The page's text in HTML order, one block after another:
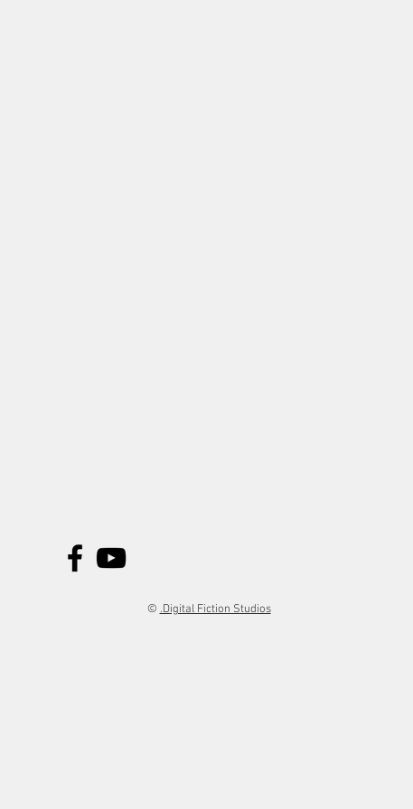
© .Digital Fiction Studios